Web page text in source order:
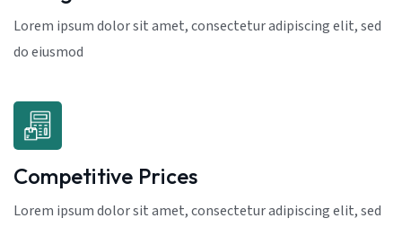
Lorem ipsum dolor sit amet, consectetur adipiscing elit, sed
do eiusmod
Competitive Prices
Lorem ipsum dolor sit amet, consectetur adipiscing elit, sed